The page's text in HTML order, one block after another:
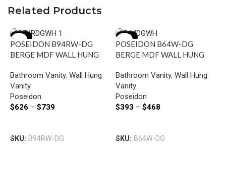
Related Products
-15%
POSEIDON B94RW-DG
BERGE MDF WALL HUNG
DRAWERS 890*500*450MM
DARK GREY
Bathroom Vanity, Wall Hung
Vanity
Poseidon
$626 – $739
SKU: B94RW-DG
-15%
POSEIDON B64W-DG
BERGE MDF WALL HUNG
DARK GREY
Bathroom Vanity, Wall Hung
Vanity
Poseidon
$393 – $468
SKU: B64W-DG